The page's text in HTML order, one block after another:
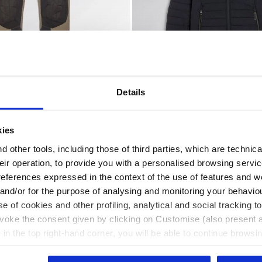
Details
other tools, including those of third parties, which are
operation, to provide you with a personalised browsing
expressed in the context of the use of features and
or for the purpose of analysing and monitoring your
of cookies and other profiling, analytical and social tracking
the consent given by clicking on Customise (also present
the top right-hand corner, you will be able to continue
- Utility
PERFORMANCE EVOLUTION BUNG GRAY - Utility
EVOLUTION
Padded work jacket